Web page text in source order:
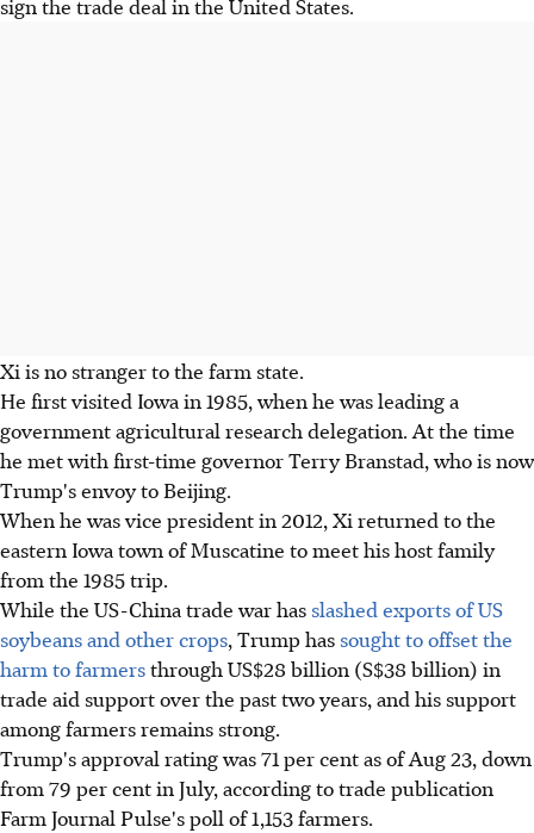
Xi is no stranger to the farm state.
He first visited Iowa in 1985, when he was leading a
government agricultural research delegation. At the time
he met with first-time governor Terry Branstad, who is now
Trump's envoy to Beijing.
When he was vice president in 2012, Xi returned to the
eastern Iowa town of Muscatine to meet his host family
from the 1985 trip.
While the US-China trade war has slashed exports of US
soybeans and other crops, Trump has sought to offset the
harm to farmersthrough US$28 billion (S$38 billion) in
trade aid support over the past two years, and his support
among farmers remains strong.
Trump's approval rating was 71 per cent as of Aug 23, down
from 79 per cent in July, according to trade publication
Farm Journal Pulse's poll of 1,153 farmers.